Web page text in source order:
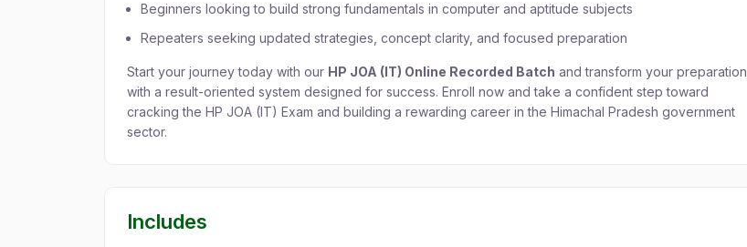
Beginners looking to build strong fundamentals in computer and aptitude subjects
Repeaters seeking updated strategies, concept clarity, and focused preparation
Start your journey today with our HP JOA (IT) Online Recorded Batch and transform your preparation
with a result-oriented system designed for success. Enroll now and take a confident step toward
cracking the HP JOA (IT) Exam and building a rewarding career in the Himachal Pradesh government
sector.
Includes